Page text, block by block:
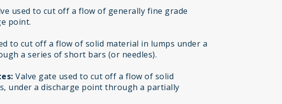
used to cut off a flow of generally fine grade
point.
to cut off a flow of solid material in lumps under a
a series of short bars (or needles).
Valve gate used to cut off a flow of solid
under a discharge point through a partially